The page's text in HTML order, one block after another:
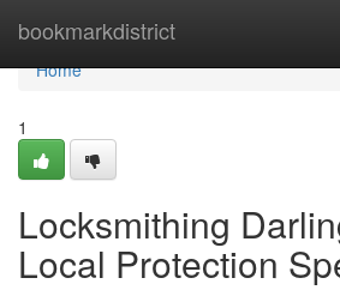
bookmarkdistrict
Home
Home
1
Locksmithing
Local Protection